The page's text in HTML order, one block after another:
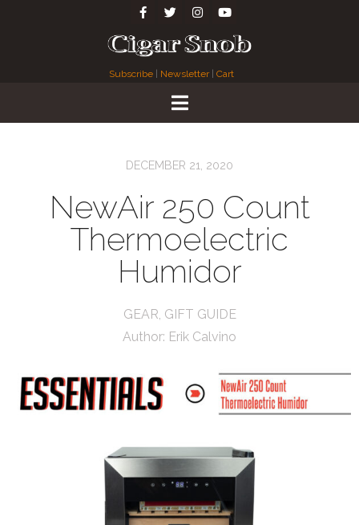
Subscribe Newsletter| Cart
DECEMBER 21, 2020
NewAir 250 Count
Thermoelectric
Humidor
GEAR, GIFT GUIDE
Author: Erik Calvino